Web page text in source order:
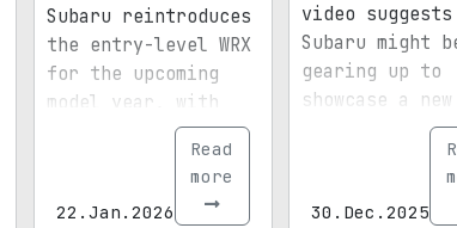
Subaru reintroduces
the entry-level WRX
for the upcoming
model year, with
prices dropping
across nearly all
22.Jan.2026
Read
more
video suggests
Subaru might
gearing up to
showcase a
at the Tokyo
Salon. Could
be the start
production
30.Dec.2025